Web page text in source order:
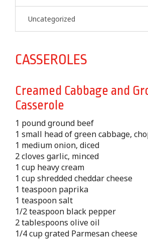
Uncategorized
CASSEROLES
Creamed Cabbage and
Casserole
1 pound ground beef
1 small head of green cabbage,
1 medium onion, diced
2 cloves garlic, minced
1 cup heavy cream
1 cup shredded cheddar cheese
1 teaspoon paprika
1 teaspoon salt
1/2 teaspoon black pepper
2 tablespoons olive oil
1/4 cup grated Parmesan cheese